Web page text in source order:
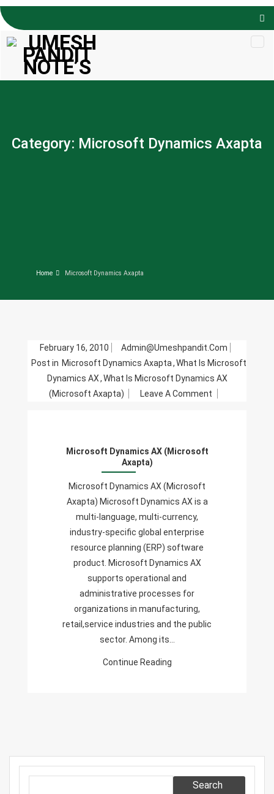
Skip to
content
Category: Microsoft Dynamics Axapta
Home Microsoft Dynamics Axapta
February 16, 2010
Admin@umeshpandit.com
Post in Microsoft Dynamics Axapta,What Is Microsoft
Dynamics AX,What Is Microsoft Dynamics AX
(Microsoft Axapta)
Leave A Comment
Microsoft Dynamics AX (Microsoft
Axapta)
Microsoft Dynamics AX (Microsoft
Axapta) Microsoft Dynamics AX is a
multi-language, multi-currency,
industry-specific global enterprise
resource planning (ERP) software
product. Microsoft Dynamics AX
supports operational and
administrative processes for
organizations in manufacturing,
retail,service industries and the public
sector. Among its…
Continue Reading
Search